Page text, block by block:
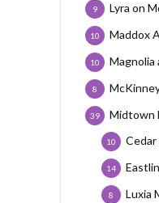
Lyra on
9
Maddox
10
Magnolia
10
8
Midtown
39
10
14
Luxia
8